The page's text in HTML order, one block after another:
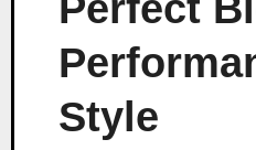
Style